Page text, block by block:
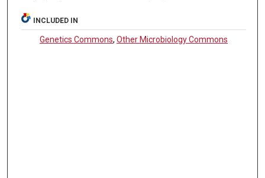
INCLUDED IN
Genetics Commons,Other Microbiology Commons